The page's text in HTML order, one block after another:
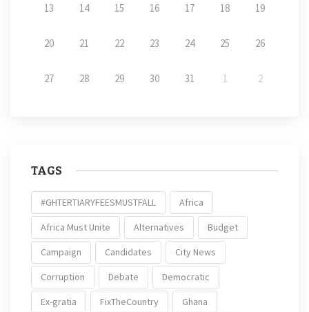
13 14 15 16 17 18 19
20 21 22 23 24 25 26
27 28 29 30 31 1 2
TAGS
#GHTERTIARYFEESMUSTFALL
Africa
Africa Must Unite
Alternatives
Budget
Campaign
Candidates
City News
Corruption
Debate
Democratic
Ex-gratia
FixTheCountry
Ghana